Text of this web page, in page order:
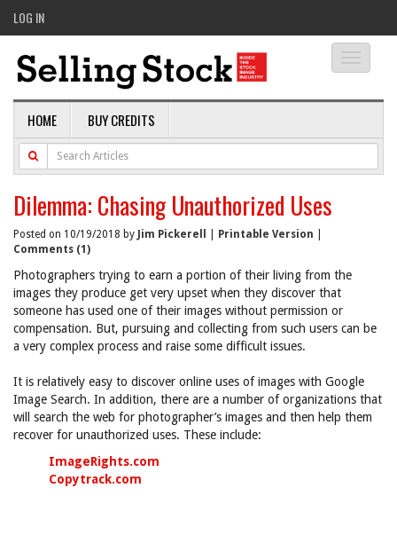
LOG IN
HOME BUY CREDITS
Dilemma: Chasing Unauthorized Uses
Posted on 10/19/2018 by Jim Pickerell Printable Version
Comments (1)
Photographers trying to earn a portion of their living from the
images they produce get very upset when they discover that
someone has used one of their images without permission or
compensation. But, pursuing and collecting from such users can be
a very complex process and raise some difficult issues.
It is relatively easy to discover online uses of images with Google
Image Search. In addition, there are a number of organizations that
will search the web for photographer’s images and then help them
recover for unauthorized uses. These include:
ImageRights.com
Copytrack.com